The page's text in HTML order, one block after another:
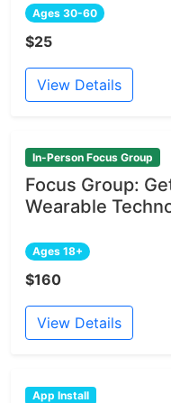
Ages 30-60
$25
View Details
In-Person Focus Group
Focus Group:
Wearable
Ages 18+
$160
View Details
App Install